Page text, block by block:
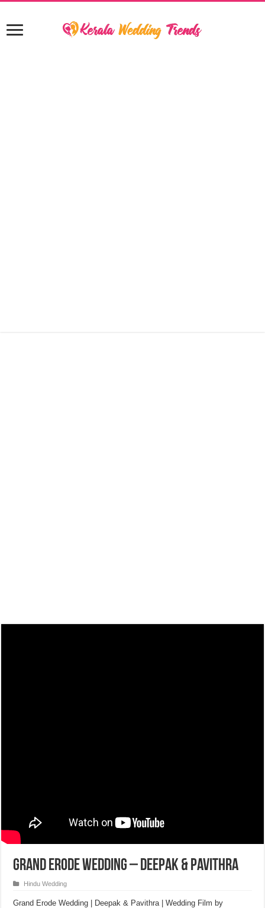
Grand Erode Wedding – Deepak & Pavithra
Hindu Wedding
Grand Erode Wedding | Deepak & Pavithra | Wedding Film by